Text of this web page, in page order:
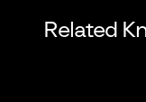
Related